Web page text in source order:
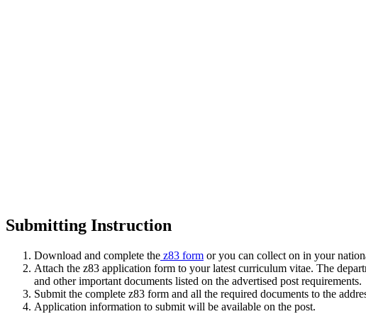
Submitting Instruction
Download and complete the z83 form or you can collect on in your
Attach the z83 application form to your latest curriculum vitae. The
and other important documents listed on the advertised post requirements.
Submit the complete z83 form and all the required documents to the
Application information to submit will be available on the post.